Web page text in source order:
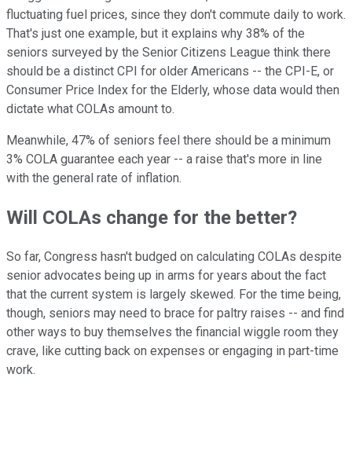
fluctuating fuel prices, since they don't commute daily to work.
That's just one example, but it explains why 38% of the
seniors surveyed by the Senior Citizens League think there
should be a distinct CPI for older Americans -- the CPI-E, or
Consumer Price Index for the Elderly, whose data would then
dictate what COLAs amount to.
Meanwhile, 47% of seniors feel there should be a minimum
3% COLA guarantee each year -- a raise that's more in line
with the general rate of inflation.
Will COLAs change for the better?
So far, Congress hasn't budged on calculating COLAs despite
senior advocates being up in arms for years about the fact
that the current system is largely skewed. For the time being,
though, seniors may need to brace for paltry raises -- and find
other ways to buy themselves the financial wiggle room they
crave, like cutting back on expenses or engaging in part-time
work.